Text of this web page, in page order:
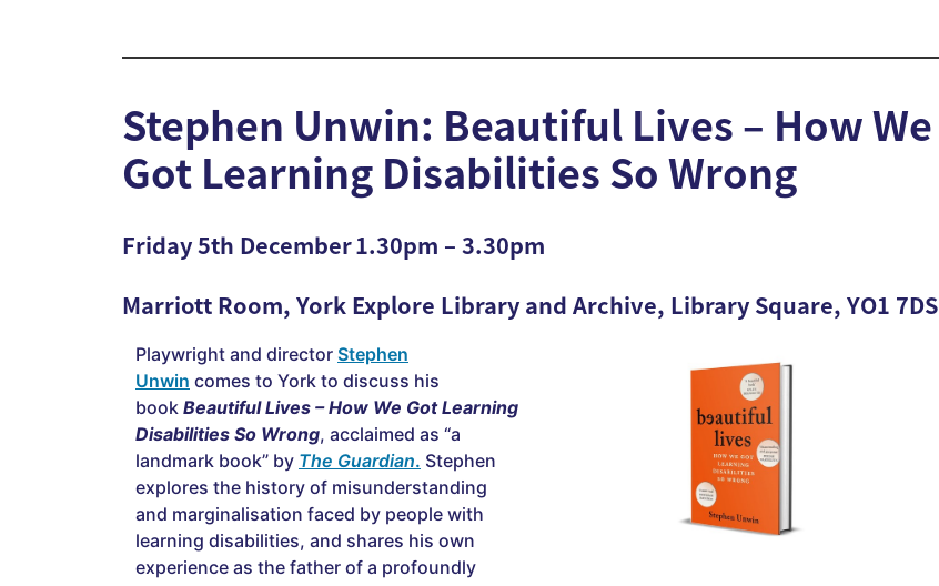
Stephen Unwin: Beautiful Lives – How We
Got Learning Disabilities So Wrong
Friday 5th December 1.30pm – 3.30pm
Marriott Room, York Explore Library and Archive, Library Square, YO1 7DS
Playwright and director Stephen
Unwin comes to York to discuss his
book Beautiful Lives – How We Got Learning
Disabilities So Wrong, acclaimed as “a
landmark book” by The Guardian. Stephen
explores the history of misunderstanding
and marginalisation faced by people with
learning disabilities, and shares his own
experience as the father of a profoundly